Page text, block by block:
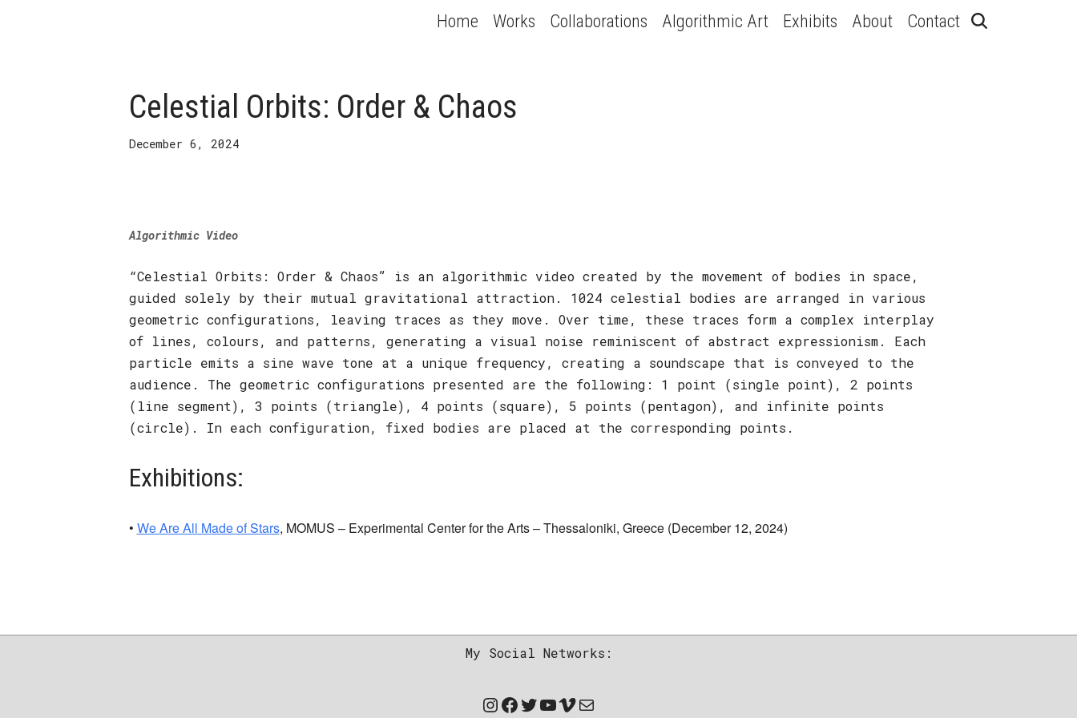
Home Works Collaborations Algorithmic Art Exhibits About Contact
Celestial Orbits: Order & Chaos
December 6, 2024
Algorithmic Video
“Celestial Orbits: Order & Chaos” is an algorithmic video created by the movement of bodies in space,
guided solely by their mutual gravitational attraction. 1024 celestial bodies are arranged in various
geometric configurations, leaving traces as they move. Over time, these traces form a complex interplay
of lines, colours, and patterns, generating a visual noise reminiscent of abstract expressionism. Each
particle emits a sine wave tone at a unique frequency, creating a soundscape that is conveyed to the
audience. The geometric configurations presented are the following: 1 point (single point), 2 points
(line segment), 3 points (triangle), 4 points (square), 5 points (pentagon), and infinite points
(circle). In each configuration, fixed bodies are placed at the corresponding points.
Exhibitions:
• We Are All Made of Stars, MOMUS – Experimental Center for the Arts – Thessaloniki, Greece (December 12, 2024)
My Social Networks: